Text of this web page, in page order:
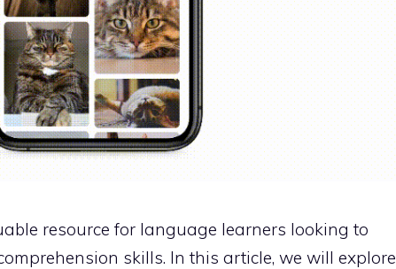
resource for language learners looking to
skills. In this article, we will explore